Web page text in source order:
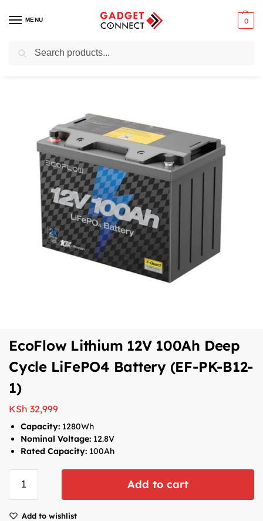
MENU 0
Home / Mobile Phones / Chargers & Powerbanks
EcoFlow Lithium 12V 100Ah Deep
Cycle LiFePO4 Battery (EF-PK-B12-
1)
KSh 32,999
Capacity: 1280Wh
Nominal Voltage: 12.8V
Rated Capacity: 100Ah
Add to cart
Add to wishlist